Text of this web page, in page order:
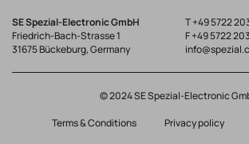
SE Spezial-Electronic GmbH
Friedrich-Bach-Strasse 1
31675 Bückeburg, Germany
T+49 5722
F +49 5722
© 2024 SE Spezial-Electronic
Terms & Conditions
Privacy policy